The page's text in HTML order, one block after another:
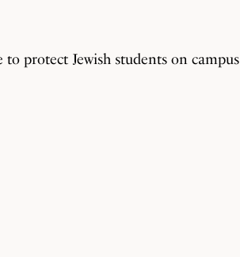
protect Jewish students on campus